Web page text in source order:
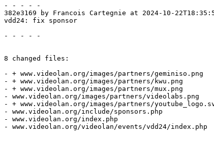
- - - - -
382e3169 by Francois Cartegnie at 2024-10-
vdd24: fix sponsor
- - - - -
8 changed files:
- + www.videolan.org/images/partners/geminiso.png
- + www.videolan.org/images/partners/kwu.png
- + www.videolan.org/images/partners/mux.png
- www.videolan.org/images/partners/videolabs.png
- + www.videolan.org/images/partners/
- www.videolan.org/include/sponsors.php
- www.videolan.org/index.php
- www.videolan.org/videolan/events/vdd24/index.php